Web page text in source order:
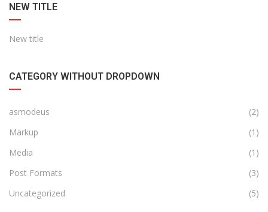
NEW TITLE
New title
CATEGORY WITHOUT DROPDOWN
asmodeus
(2)
Markup
(1)
Media
(1)
Post Formats
(3)
Uncategorized
(5)